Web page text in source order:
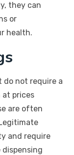
they can
or
health.
do not require a
prices
are often
and require